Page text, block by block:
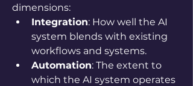
dimensions:
Integration: How well the AI
system blends with existing
workflows and systems.
Automation: The extent to
which the AI system operates